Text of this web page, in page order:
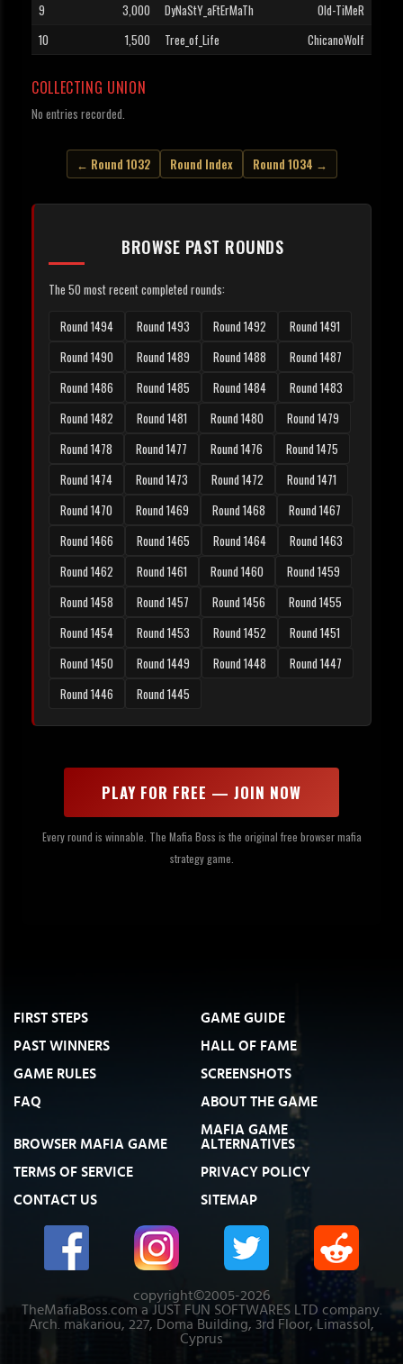
9
3,000 DyNaStY_aFtErMaTh
Old-TiMeR
10
1,500 Tree_of_Life ChicanoWoIf
COLLECTING UNION
No entries recorded.
← Round 1032 Round Index Round 1034 →
BROWSE PAST ROUNDS
The 50 most recent completed rounds:
Round 1494 Round 1493 Round 1492
Round 1491
Round 1490
Round 1489 Round 1488
Round 1487
Round 1486
Round 1485 Round 1484
Round 1483
Round 1482
Round 1481 Round 1480
Round 1479
Round 1478
Round 1477 Round 1476
Round 1475
Round 1474
Round 1473 Round 1472
Round 1471
Round 1470
Round 1469 Round 1468
Round 1467
Round 1466
Round 1465 Round 1464
Round 1463
Round 1462
Round 1461 Round 1460
Round 1459
Round 1458
Round 1457 Round 1456
Round 1455
Round 1454
Round 1453 Round 1452
Round 1451
Round 1450
Round 1449 Round 1448
Round 1447
Round 1446
Round 1445
PLAY FOR FREE — JOIN NOW
Every round is winnable. The Mafia Boss is the original free browser mafia
strategy game.
FIRST STEPS
GAME GUIDE
PAST WINNERS
HALL OF FAME
GAME RULES
SCREENSHOTS
FAQ
ABOUT THE GAME
BROWSER MAFIA GAME
MAFIA GAME
ALTERNATIVES
TERMS OF SERVICE
PRIVACY POLICY
CONTACT US
SITEMAP
copyright©2005-2026
TheMafiaBoss.com a JUST FUN SOFTWARES LTD company.
Arch. makariou, 227, Doma Building, 3rd Floor, Limassol,
Cyprus